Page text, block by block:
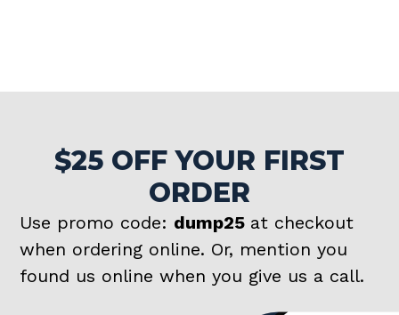
$25 OFF YOUR FIRST
ORDER
Use promo code: dump25 at checkout
when ordering online. Or, mention you
found us online when you give us a call.